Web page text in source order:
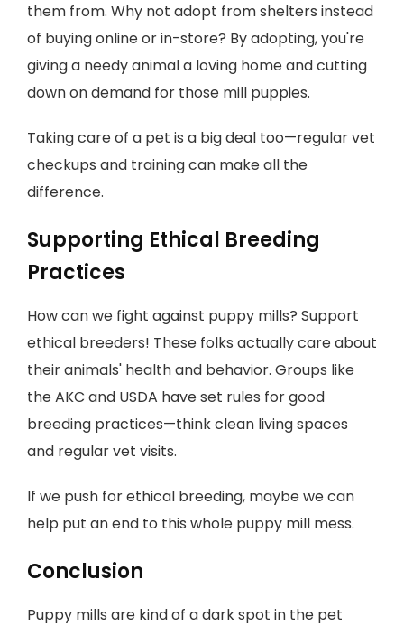
them from. Why not adopt from shelters instead
of buying online or in-store? By adopting, you're
giving a needy animal a loving home and cutting
down on demand for those mill puppies.
Taking care of a pet is a big deal too—regular vet
checkups and training can make all the
difference.
Supporting Ethical Breeding
Practices
How can we fight against puppy mills? Support
ethical breeders! These folks actually care about
their animals' health and behavior. Groups like
the AKC and USDA have set rules for good
breeding practices—think clean living spaces
and regular vet visits.
If we push for ethical breeding, maybe we can
help put an end to this whole puppy mill mess.
Conclusion
Puppy mills are kind of a dark spot in the pet